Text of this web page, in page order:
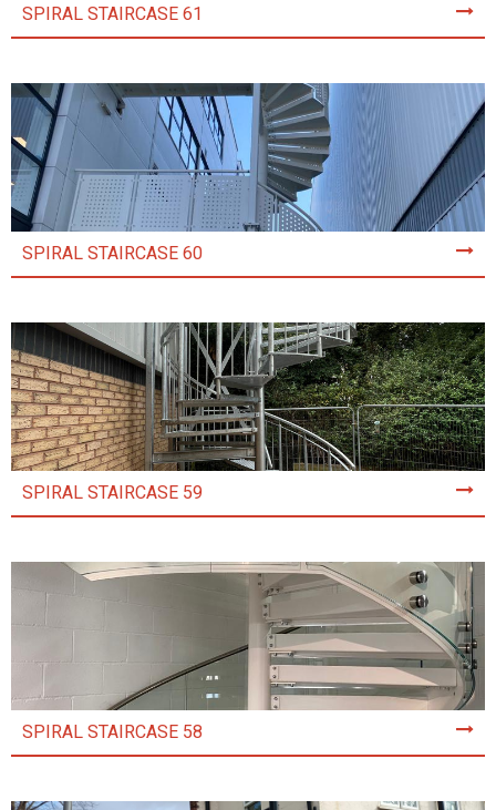
SPIRAL STAIRCASE 61
SPIRAL STAIRCASE 60
SPIRAL STAIRCASE 59
SPIRAL STAIRCASE 58